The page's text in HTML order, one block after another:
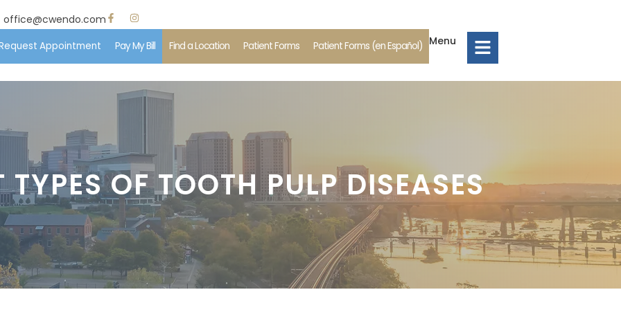
office@cwendo.com
Appointment Pay My Bill Find a Location Patient Forms Patient Forms (en Español) Menu
Information
& Insurance
TYPES OF TOOTH PULP DISEASES